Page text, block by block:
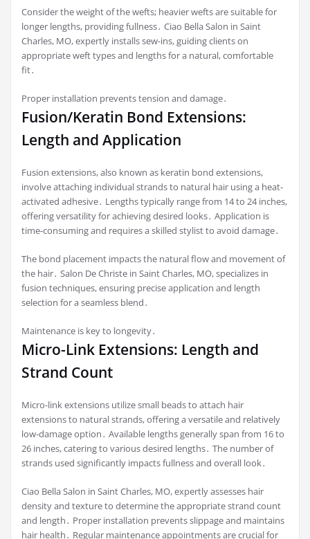
Consider the weight of the wefts; heavier wefts are suitable for
longer lengths, providing fullness․ Ciao Bella Salon in Saint
Charles, MO, expertly installs sew-ins, guiding clients on
appropriate weft types and lengths for a natural, comfortable
fit․
Proper installation prevents tension and damage․
Fusion/Keratin Bond Extensions:
Length and Application
Fusion extensions, also known as keratin bond extensions,
involve attaching individual strands to natural hair using a heat-
activated adhesive․ Lengths typically range from 14 to 24 inches,
offering versatility for achieving desired looks․ Application is
time-consuming and requires a skilled stylist to avoid damage․
The bond placement impacts the natural flow and movement of
the hair․ Salon De Christe in Saint Charles, MO, specializes in
fusion techniques, ensuring precise application and length
selection for a seamless blend․
Maintenance is key to longevity․
Micro-Link Extensions: Length and
Strand Count
Micro-link extensions utilize small beads to attach hair
extensions to natural strands, offering a versatile and relatively
low-damage option․ Available lengths generally span from 16 to
26 inches, catering to various desired lengths․ The number of
strands used significantly impacts fullness and overall look․
Ciao Bella Salon in Saint Charles, MO, expertly assesses hair
density and texture to determine the appropriate strand count
and length․ Proper installation prevents slippage and maintains
hair health․ Regular maintenance appointments are crucial for